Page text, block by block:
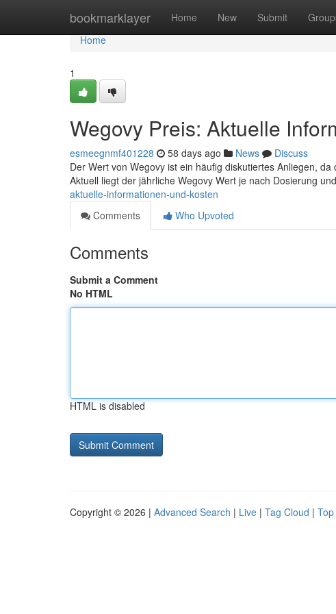
bookmarklayer Home New Submit
Home
Home
1
Wegovy Preis: Aktuelle
esmeegnmf401228 58 days ago News
Discuss
Der Wert von Wegovy ist ein häufig diskutiertes Anliegen,
Aktuell liegt der jährliche Wegovy Wert je nach Dosierung und
aktuelle-informationen-und-kosten
Comments
Who Upvoted
Comments
Submit a Comment
No HTML
HTML is disabled
Copyright © 2026 | Advanced Search | Live | Tag Cloud |